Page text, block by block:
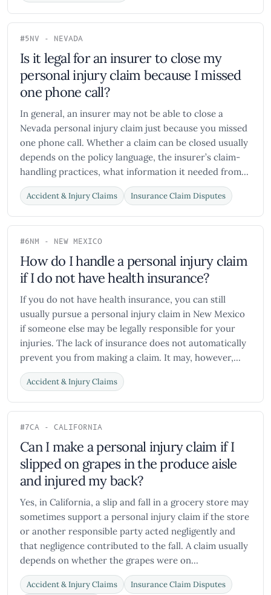
#5NV - NEVADA
Is it legal for an insurer to close my
personal injury claim because I missed
one phone call?
In general, an insurer may not be able to close a
Nevada personal injury claim just because you missed
one phone call. Whether a claim can be closed usually
depends on the policy language, the insurer’s claim-
handling practices, what information it needed from...
Accident & Injury Claims Insurance Claim Disputes
#6NM - NEW MEXICO
How do I handle a personal injury claim
if I do not have health insurance?
If you do not have health insurance, you can still
usually pursue a personal injury claim in New Mexico
if someone else may be legally responsible for your
injuries. The lack of insurance does not automatically
prevent you from making a claim. It may, however,...
Accident & Injury Claims
#7CA - CALIFORNIA
Can I make a personal injury claim if I
slipped on grapes in the produce aisle
and injured my back?
Yes, in California, a slip and fall in a grocery store may
sometimes support a personal injury claim if the store
or another responsible party acted negligently and
that negligence contributed to the fall. A claim usually
depends on whether the grapes were on...
Accident & Injury Claims Insurance Claim Disputes